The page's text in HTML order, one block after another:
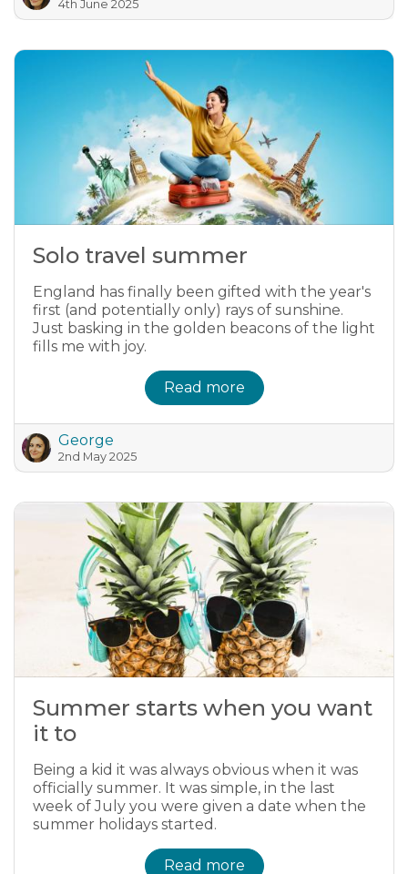
4th June 2025
Solo travel summer
England has finally been gifted with the year's
first (and potentially only) rays of sunshine.
Just basking in the golden beacons of the light
fills me with joy.
Read more
George
2nd May 2025
Summer starts when you want
it to
Being a kid it was always obvious when it was
officially summer. It was simple, in the last
week of July you were given a date when the
summer holidays started.
Read more